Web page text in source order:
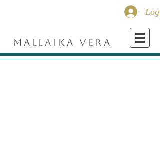
Log
MALLAIKA VERA